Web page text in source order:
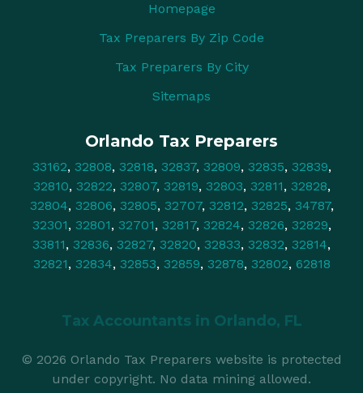
Homepage
Tax Preparers By Zip Code
Tax Preparers By City
Sitemaps
Orlando Tax Preparers
33162, 32808, 32818, 32837, 32809, 32835, 32839,
32810, 32822, 32807, 32819, 32803, 32811, 32828,
32804, 32806, 32805, 32707, 32812, 32825, 34787,
32301, 32801, 32701, 32817, 32824, 32826, 32829,
33811, 32836, 32827, 32820, 32833, 32832, 32814,
32821, 32834, 32853, 32859, 32878, 32802, 62818
Tax Accountants in Orlando, FL
© 2026 Orlando Tax Preparers website is protected
under copyright. No data mining allowed.